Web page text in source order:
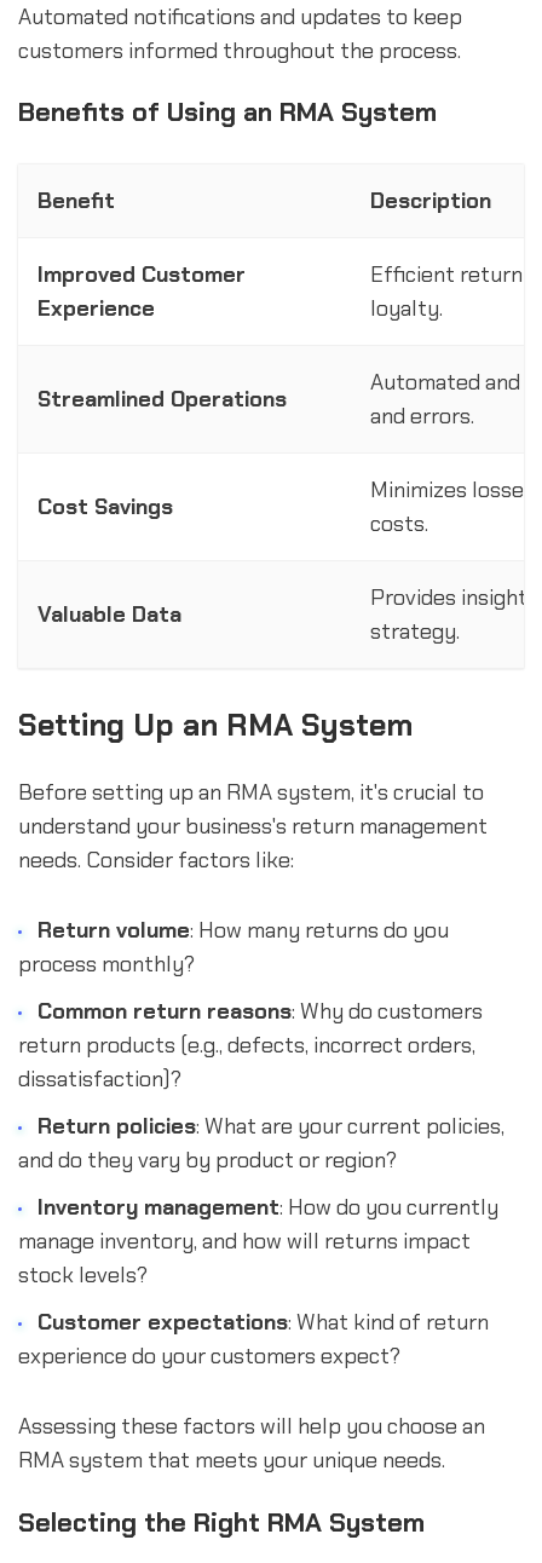
Automated notifications and updates to keep
customers informed throughout the process.
Benefits of Using an RMA System
Benefit Description
Improved Customer
Experience
Efficient return
loyalty.
Streamlined Operations
Automated and
and errors.
Cost Savings
Minimizes
costs.
Valuable Data
Provides
strategy.
Setting Up an RMA System
Before setting up an RMA system, it's crucial to
understand your business's return management
needs. Consider factors like:
Return volume: How many returns do you
process monthly?
Common return reasons: Why do customers
return products (e.g., defects, incorrect orders,
dissatisfaction)?
Return policies: What are your current policies,
and do they vary by product or region?
Inventory management: How do you currently
manage inventory, and how will returns impact
stock levels?
Customer expectations: What kind of return
experience do your customers expect?
Assessing these factors will help you choose an
RMA system that meets your unique needs.
Selecting the Right RMA System